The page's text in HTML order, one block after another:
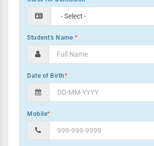
Student's Name *
Date of Birth*
Mobile*